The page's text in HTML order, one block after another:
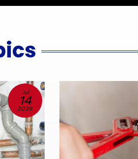
Jul
14
2026